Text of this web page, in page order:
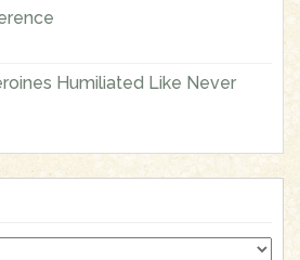
Humiliated Like Never